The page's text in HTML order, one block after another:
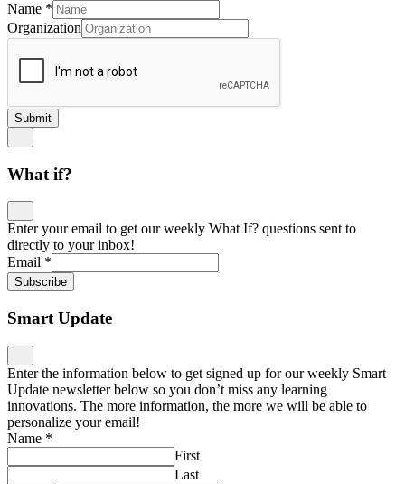
Name *
Organization
Submit
What if?
Enter your email to get our weekly What If? questions sent to
directly to your inbox!
Email *
Subscribe
Smart Update
Enter the information below to get signed up for our weekly Smart
Update newsletter below so you don’t miss any learning
innovations. The more information, the more we will be able to
personalize your email!
Name *
First
Last